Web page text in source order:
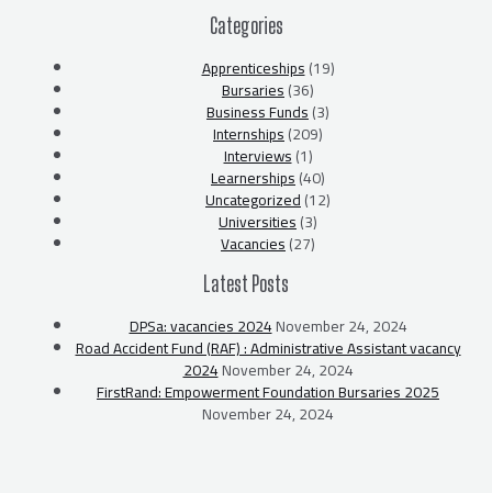
Categories
Apprenticeships(19)
Bursaries(36)
Business Funds(3)
Internships(209)
Interviews(1)
Learnerships(40)
Uncategorized(12)
Universities(3)
Vacancies(27)
Latest Posts
DPSa: vacancies 2024November 24, 2024
Road Accident Fund (RAF) : Administrative Assistant vacancy
2024November 24, 2024
FirstRand: Empowerment Foundation Bursaries 2025
November 24, 2024